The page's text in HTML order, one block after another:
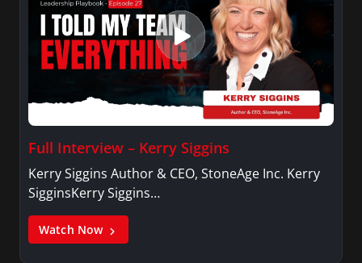
Full Interview – Kerry Siggins
Kerry Siggins Author & CEO, StoneAge Inc. Kerry
SigginsKerry Siggins…
Watch Now